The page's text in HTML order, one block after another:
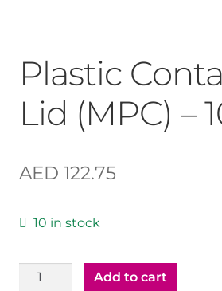
Plastic
Lid (MPC) –
AED 122.75
10 in stock
Plastic
Add to cart